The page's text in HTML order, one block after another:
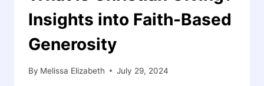
Insights into Faith-Based
Generosity
By Melissa Elizabeth July 29, 2024